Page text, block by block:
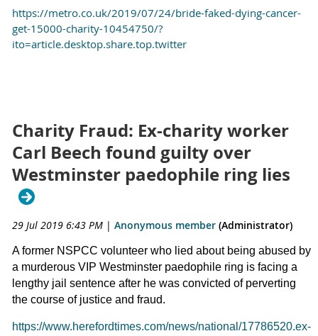
https://metro.co.uk/2019/07/24/bride-faked-dying-cancer-
get-15000-charity-10454750/?
ito=article.desktop.share.top.twitter
Charity Fraud: Ex-charity worker
Carl Beech found guilty over
Westminster paedophile ring lies
29 Jul 2019 6:43 PM | Anonymous member (Administrator)
A former NSPCC volunteer who lied about being abused by
a murderous VIP Westminster paedophile ring is facing a
lengthy jail sentence after he was convicted of perverting
the course of justice and fraud.
https://www.herefordtimes.com/news/national/17786520.ex-